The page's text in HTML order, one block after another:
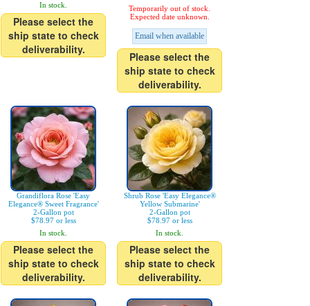
In stock.
Please select the
ship state to check
deliverability.
Temporarily out of stock.
Expected date unknown.
Email when available
Please select the
ship state to check
deliverability.
Grandiflora Rose 'Easy
Elegance® Sweet Fragrance'
2-Gallon pot
$78.97 or less
In stock.
Please select the
ship state to check
deliverability.
Shrub Rose 'Easy Elegance®
Yellow Submarine'
2-Gallon pot
$78.97 or less
In stock.
Please select the
ship state to check
deliverability.